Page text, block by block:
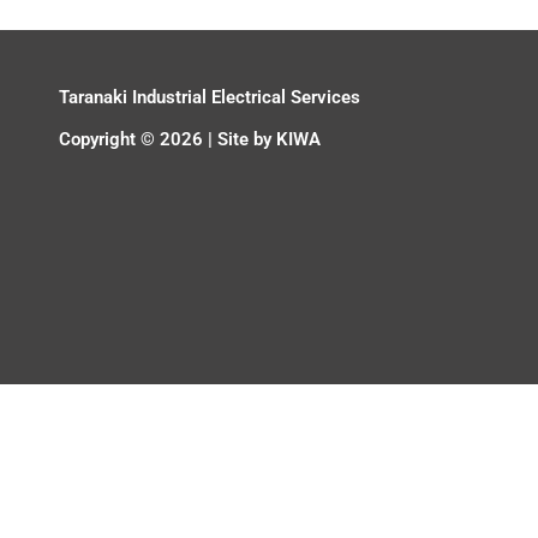
Taranaki Industrial Electrical Services
Copyright © 2026 | Site by KIWA